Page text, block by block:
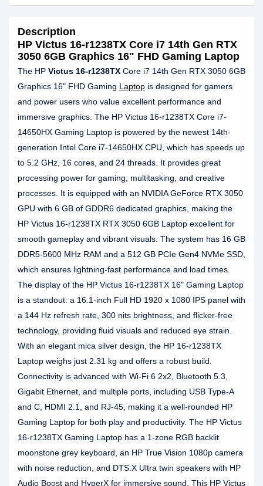
Description
HP Victus 16-r1238TX Core i7 14th Gen RTX
3050 6GB Graphics 16" FHD Gaming Laptop
The HP Victus 16-r1238TX Core i7 14th Gen RTX 3050 6GB
Graphics 16" FHD Gaming Laptop is designed for gamers
and power users who value excellent performance and
immersive graphics. The HP Victus 16-r1238TX Core i7-
14650HX Gaming Laptop is powered by the newest 14th-
generation Intel Core i7-14650HX CPU, which has speeds up
to 5.2 GHz, 16 cores, and 24 threads. It provides great
processing power for gaming, multitasking, and creative
processes. It is equipped with an NVIDIA GeForce RTX 3050
GPU with 6 GB of GDDR6 dedicated graphics, making the
HP Victus 16-r1238TX RTX 3050 6GB Laptop excellent for
smooth gameplay and vibrant visuals. The system has 16 GB
DDR5-5600 MHz RAM and a 512 GB PCIe Gen4 NVMe SSD,
which ensures lightning-fast performance and load times.
The display of the HP Victus 16-r1238TX 16" Gaming Laptop
is a standout: a 16.1-inch Full HD 1920 x 1080 IPS panel with
a 144 Hz refresh rate, 300 nits brightness, and flicker-free
technology, providing fluid visuals and reduced eye strain.
With an elegant mica silver design, the HP 16-r1238TX
Laptop weighs just 2.31 kg and offers a robust build.
Connectivity is advanced with Wi-Fi 6 2x2, Bluetooth 5.3,
Gigabit Ethernet, and multiple ports, including USB Type-A
and C, HDMI 2.1, and RJ-45, making it a well-rounded HP
Gaming Laptop for both play and productivity. The HP Victus
16-r1238TX Gaming Laptop has a 1-zone RGB backlit
moonstone grey keyboard, an HP True Vision 1080p camera
with noise reduction, and DTS:X Ultra twin speakers with HP
Audio Boost and HyperX for immersive sound. This HP Victus